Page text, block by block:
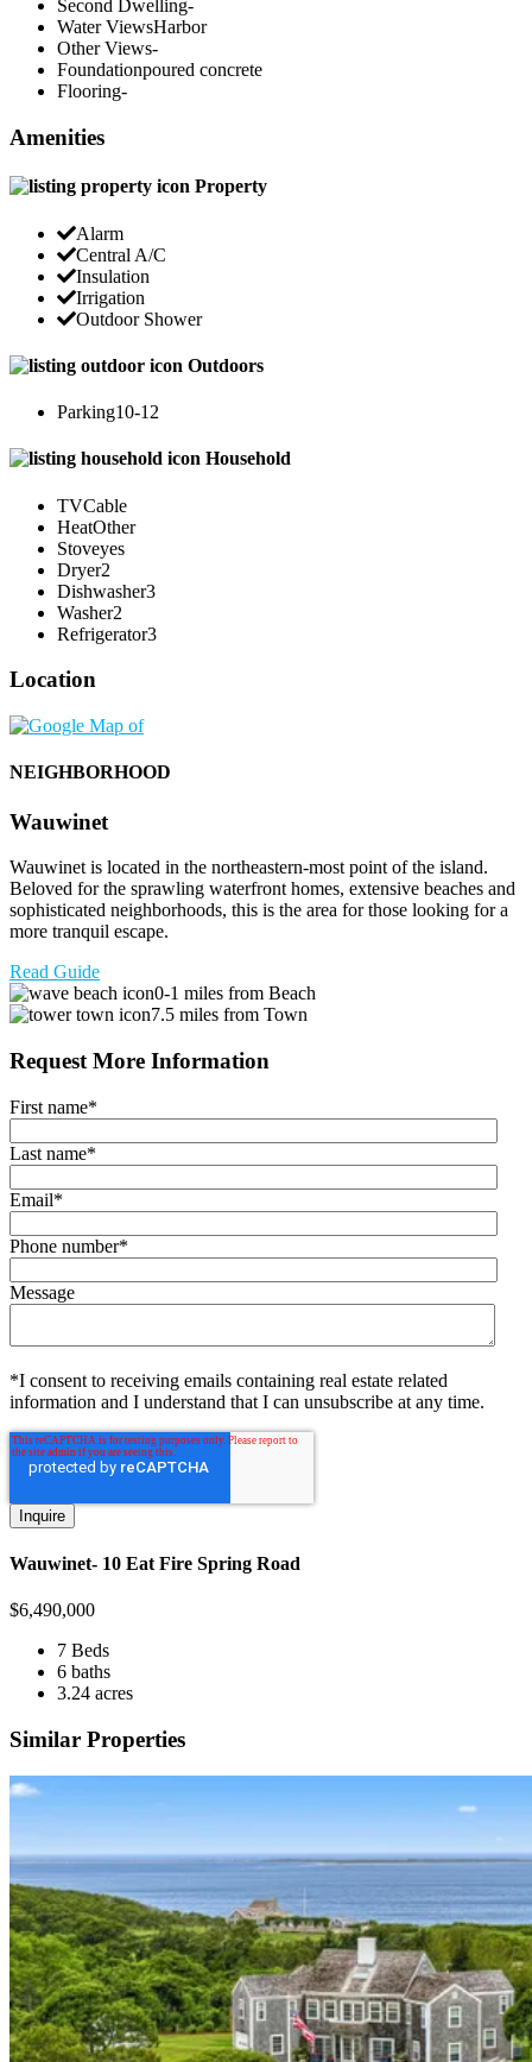
Second Dwelling-
Water ViewsHarbor
Other Views-
Foundationpoured concrete
Flooring-
Amenities
Property
Alarm
Central A/C
Insulation
Irrigation
Outdoor Shower
Outdoors
Parking10-12
Household
TVCable
HeatOther
Stoveyes
Dryer2
Dishwasher3
Washer2
Refrigerator3
Location
NEIGHBORHOOD
Wauwinet
Wauwinet is located in the northeastern-most point of the island.
Beloved for the sprawling waterfront homes, extensive beaches and
sophisticated neighborhoods, this is the area for those looking for a
more tranquil escape.
Read Guide
0-1 miles from Beach
7.5 miles from Town
Request More Information
First name*
Last name*
Email*
Phone number*
Message
*I consent to receiving emails containing real estate related
information and I understand that I can unsubscribe at any time.
Wauwinet- 10 Eat Fire Spring Road
$6,490,000
7 Beds
6 baths
3.24 acres
Similar Properties